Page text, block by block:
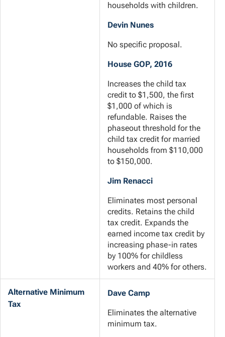
households with children.
Devin Nunes
No specific proposal.
House GOP, 2016
Increases the child tax
credit to $1,500, the first
$1,000 of which is
refundable. Raises the
phaseout threshold for the
child tax credit for married
households from $110,000
to $150,000.
Jim Renacci
Eliminates most personal
credits. Retains the child
tax credit. Expands the
earned income tax credit by
increasing phase-in rates
by 100% for childless
workers and 40% for others.
Alternative Minimum
Tax
Dave Camp
Eliminates the alternative
minimum tax.